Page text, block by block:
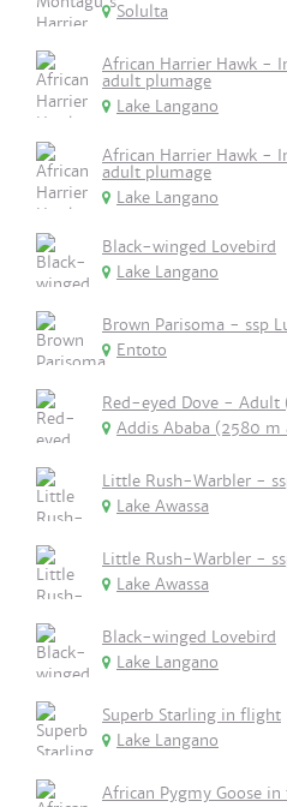
Solulta
African Harrier Hawk -
adult plumage
Lake Langano
African Harrier Hawk -
adult plumage
Lake Langano
Black-winged Lovebird
Lake Langano
Brown Parisoma - ssp
Entoto
Red-eyed Dove -
Addis Ababa (2580 m
Little Rush-Warbler -
Lake Awassa
Little Rush-Warbler -
Lake Awassa
Black-winged Lovebird
Lake Langano
Superb Starling in flight
Lake Langano
African Pygmy Goose